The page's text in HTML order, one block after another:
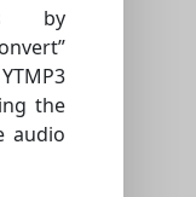
by
the
audio